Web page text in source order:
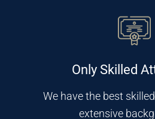
Only Skilled
We have the best
extensive